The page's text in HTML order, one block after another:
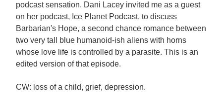
podcast sensation. Dani Lacey invited me as a guest
on her podcast, Ice Planet Podcast, to discuss
Barbarian's Hope, a second chance romance between
two very tall blue humanoid-ish aliens with horns
whose love life is controlled by a parasite. This is an
edited version of that episode.
CW: loss of a child, grief, depression.